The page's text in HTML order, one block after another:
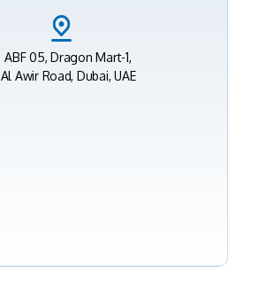
ABF 05, Dragon Mart-1,
Al Awir Road, Dubai, UAE